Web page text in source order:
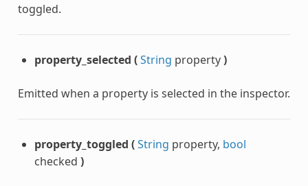
toggled.
property_selected (String property)
Emitted when a property is selected in the inspector.
property_toggled (String property, bool
checked )